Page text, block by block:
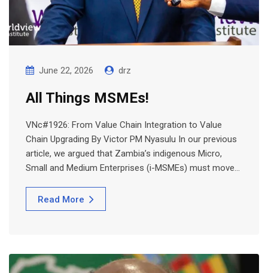
June 22, 2026 drz
All Things MSMEs!
VNc#1926: From Value Chain Integration to Value
Chain Upgrading By Victor PM Nyasulu In our previous
article, we argued that Zambia’s indigenous Micro,
Small and Medium Enterprises (i-MSMEs) must move…
Read More